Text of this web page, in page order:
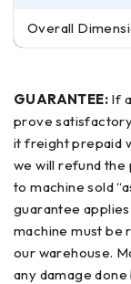
Overall
GUARANTEE: If
prove
it freight prepaid
we will refund the
to machine sold
guarantee
machine must be
our warehouse.
any damage